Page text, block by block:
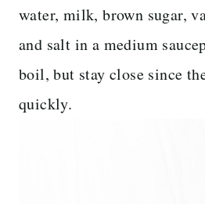
water, milk, brown sugar,
and salt in a medium
boil, but stay close since
quickly.